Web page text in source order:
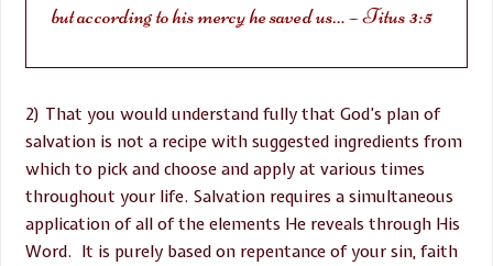
but according to his mercy he saved us… – Titus 3:5
2) That you would understand fully that God’s plan of
salvation is not a recipe with suggested ingredients from
which to pick and choose and apply at various times
throughout your life. Salvation requires a simultaneous
application of all of the elements He reveals through His
Word. It is purely based on repentance of your sin, faith